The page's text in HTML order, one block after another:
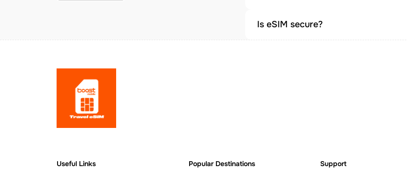
Is eSIM secure?
Useful Links Popular Destinations Support